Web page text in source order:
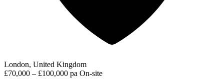
London, United Kingdom
£70,000 – £100,000 pa On-site